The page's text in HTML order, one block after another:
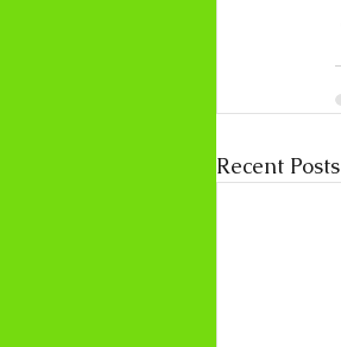
Recent Posts